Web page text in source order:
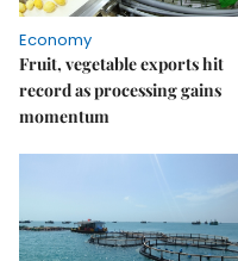
Economy
Fruit, vegetable exports hit
record as processing gains
momentum